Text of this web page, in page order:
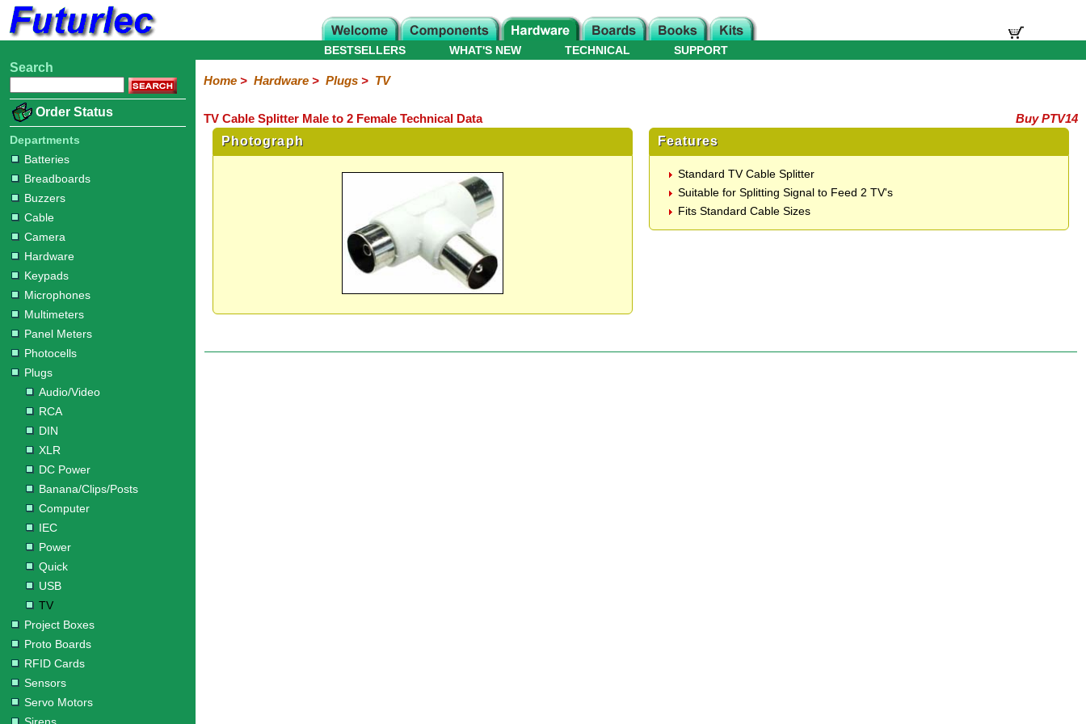
Home
Electronic
Hardware
Batteries
Breadboards
Buzzers
Cable
Camera
Hardware
Keypads
Microphones
Multimeters
Panel
Meters
Photocells
Plugs
Project
Boxes
Proto
Boards
RFID
Cards
Sensors
Servo
Motors
Sirens
Smart
Cards
Solar
Solder
Speakers
Stepper
Motors
Tools
Microcontroller
Books
Electronic
WHAT'S NEW
BESTSELLERS TECHNICAL SUPPORT
Search
Order Status
Departments
Batteries
Breadboards
Buzzers
Cable
Camera
Hardware
Keypads
Microphones
Multimeters
Panel Meters
Photocells
Plugs
Audio/Video
RCA
DIN
XLR
DC Power
Banana/Clips/Posts
Computer
IEC
Power
Quick
USB
TV
Project Boxes
Proto Boards
RFID Cards
Sensors
Servo Motors
Home> Hardware> Plugs> TV
TV Cable Splitter Male to 2 Female Technical Data
Buy PTV14
Photograph
Features
Standard TV Cable Splitter
Suitable for Splitting Signal to Feed 2 TV's
Fits Standard Cable Sizes